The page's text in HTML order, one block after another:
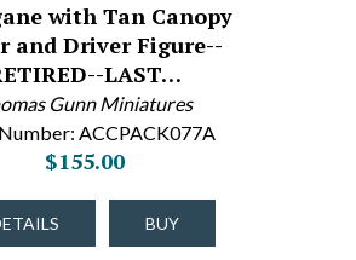
with Tan Canopy
and Driver Figure--
LAST…
Gunn Miniatures
ACCPACK077A
$155.00
BUY